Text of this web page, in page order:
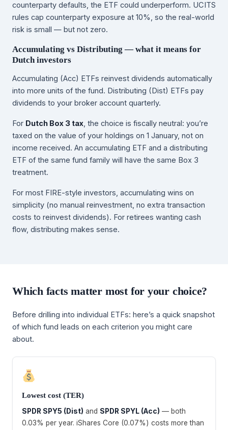
counterparty defaults, the ETF could underperform. UCITS
rules cap counterparty exposure at 10%, so the real-world
risk is small — but not zero.
Accumulating vs Distributing — what it means for
Dutch investors
Accumulating (Acc) ETFs reinvest dividends automatically
into more units of the fund. Distributing (Dist) ETFs pay
dividends to your broker account quarterly.
For Dutch Box 3 tax, the choice is fiscally neutral: you’re
taxed on the value of your holdings on 1 January, not on
income received. An accumulating ETF and a distributing
ETF of the same fund family will have the same Box 3
treatment.
For most FIRE-style investors, accumulating wins on
simplicity (no manual reinvestment, no extra transaction
costs to reinvest dividends). For retirees wanting cash
flow, distributing makes sense.
Which facts matter most for your choice?
Before drilling into individual ETFs: here’s a quick snapshot
of which fund leads on each criterion you might care
about.
Lowest cost (TER)
SPDR SPY5 (Dist) and SPDR SPYL (Acc) — both
0.03% per year. iShares Core (0.07%) costs more than